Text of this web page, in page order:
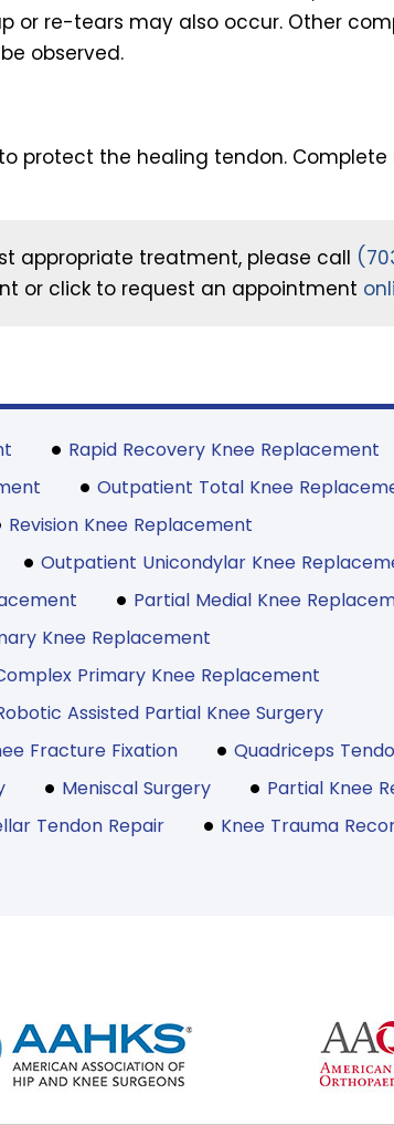
re-tears may also occur. Other
observed.
protect the healing tendon.
appropriate treatment, please call
or click to request an appointment
Rapid Recovery Knee Replacement
Outpatient Total Knee
Revision Knee Replacement
Outpatient Unicondylar Knee
Partial Medial Knee
Knee Replacement
Primary Knee Replacement
Assisted Partial Knee Surgery
Fracture Fixation
Quadriceps
Meniscal Surgery
Partial Knee
Tendon Repair
Knee Trauma